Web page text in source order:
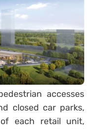
accesses
closed car parks,
each retail unit,